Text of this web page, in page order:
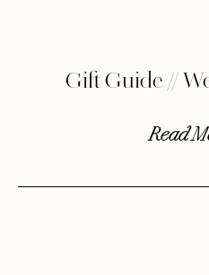
Gift Guide //
Read